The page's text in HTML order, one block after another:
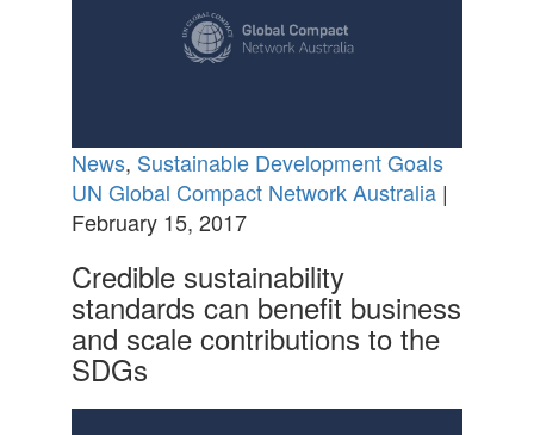
News, Sustainable Development Goals
UN Global Compact Network Australia|
February 15, 2017
Credible sustainability
standards can benefit business
and scale contributions to the
SDGs